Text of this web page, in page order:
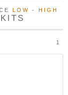
LOW - HIGH
1